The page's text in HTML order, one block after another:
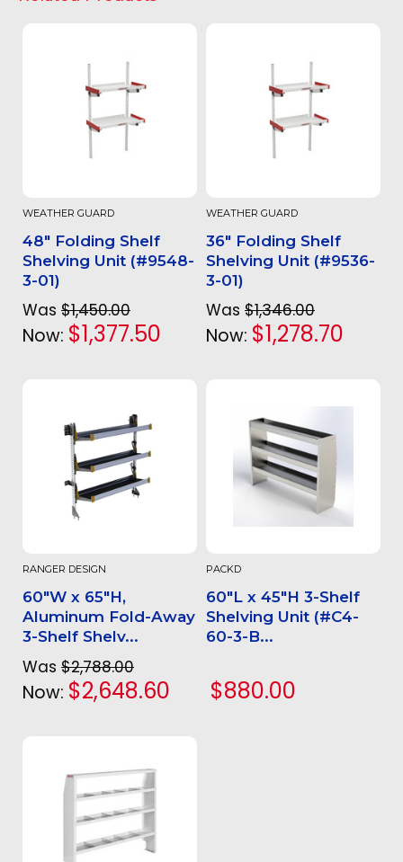
WEATHER GUARD
48" Folding Shelf
Shelving Unit (#9548-
3-01)
Was $1,450.00
Now: $1,377.50
WEATHER GUARD
36" Folding Shelf
Shelving Unit (#9536-
3-01)
Was $1,346.00
Now: $1,278.70
RANGER DESIGN
60"W x 65"H,
Aluminum Fold-Away
3-Shelf Shelv...
Was $2,788.00
Now: $2,648.60
PACKD
60"L x 45"H 3-Shelf
Shelving Unit (#C4-
60-3-B...
$880.00